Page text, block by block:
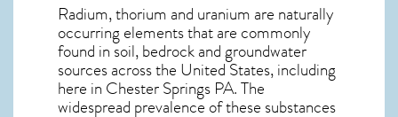
Radium, thorium and uranium are naturally
occurring elements that are commonly
found in soil, bedrock and groundwater
sources across the United States, including
here in Chester Springs PA. The
widespread prevalence of these substances